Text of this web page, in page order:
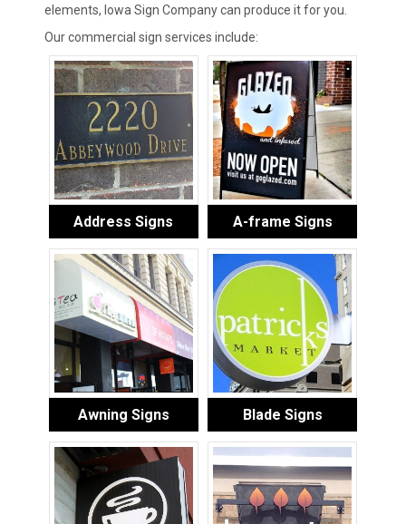
elements, Iowa Sign Company can produce it for you.
Our commercial sign services include:
Address Signs A-frame Signs
Awning Signs Blade Signs